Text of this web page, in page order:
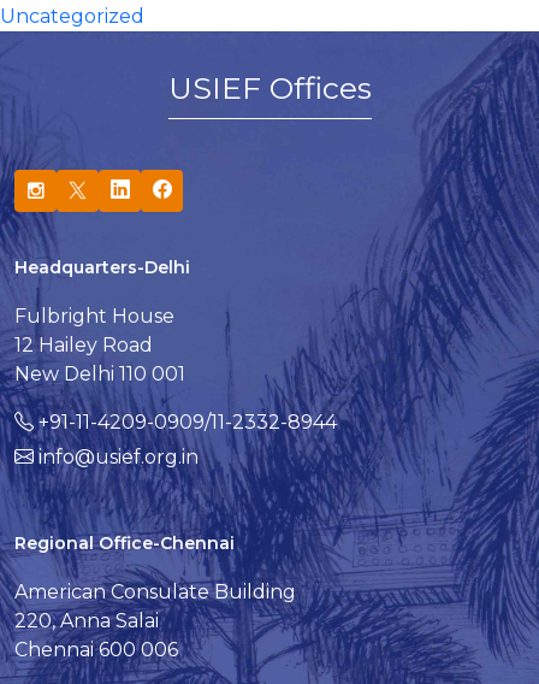
Uncategorized
USIEF Offices
Headquarters-Delhi
Fulbright House
12 Hailey Road
New Delhi 110 001
+91-11-4209-0909/11-2332-8944
info@usief.org.in
Regional Office-Chennai
American Consulate Building
220, Anna Salai
Chennai 600 006